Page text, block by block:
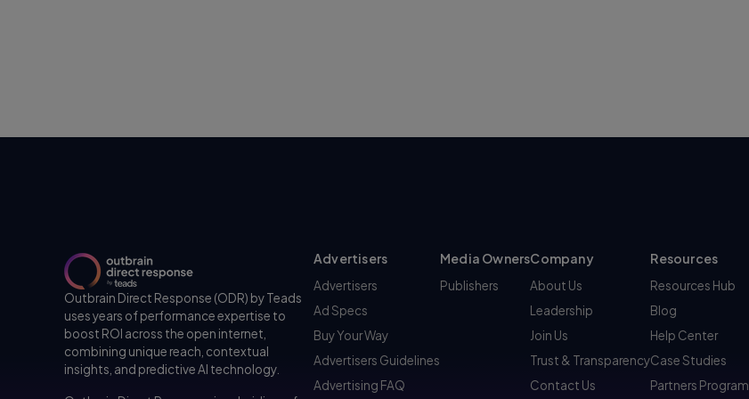
Outbrain Direct Response (ODR) by Teads
uses years of performance expertise to
boost ROI across the open internet,
combining unique reach, contextual
insights, and predictive AI technology.
Advertisers
Advertisers
Ad Specs
Buy Your Way
Advertisers Guidelines
Advertising FAQ
Media Owners
Publishers
Company
About Us
Leadership
Join Us
Trust & Transparency
Contact Us
Resources
Resources Hub
Blog
Help Center
Case Studies
Partners Program